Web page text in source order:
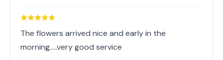
The flowers arrived nice and early in the
morning…..very good service